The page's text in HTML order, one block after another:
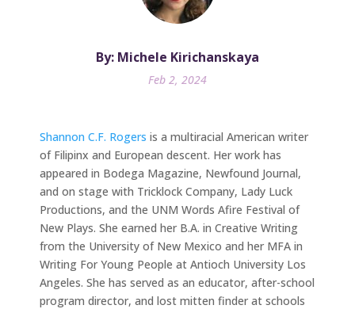
By: Michele Kirichanskaya
Feb 2, 2024
Shannon C.F. Rogers is a multiracial American writer
of Filipinx and European descent. Her work has
appeared in Bodega Magazine, Newfound Journal,
and on stage with Tricklock Company, Lady Luck
Productions, and the UNM Words Afire Festival of
New Plays. She earned her B.A. in Creative Writing
from the University of New Mexico and her MFA in
Writing For Young People at Antioch University Los
Angeles. She has served as an educator, after-school
program director, and lost mitten finder at schools